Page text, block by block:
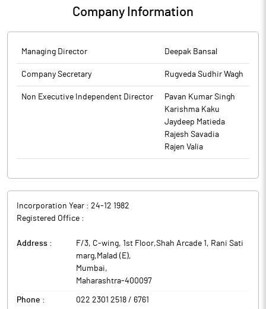
Company Information
Managing Director Deepak Bansal
Company Secretary Rugveda Sudhir Wagh
Non Executive Independent Director
Pavan Kumar Singh
Karishma Kaku
Jaydeep Matieda
Rajesh Savadia
Rajen Valia
Incorporation Year : 24-12 1982
Registered Office :
Address :
F/3, C-wing, 1st Floor,Shah Arcade 1, Rani Sati
marg,Malad (E),
Mumbai,
Maharashtra-400097
Phone : 022 2301 2518 / 6761